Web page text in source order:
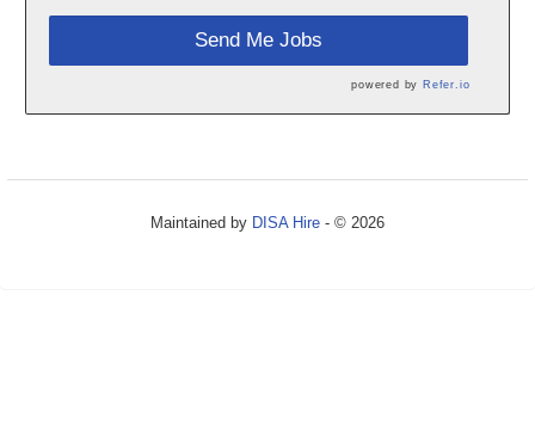
Send Me Jobs
powered by Refer.io
Maintained by DISA Hire - © 2026